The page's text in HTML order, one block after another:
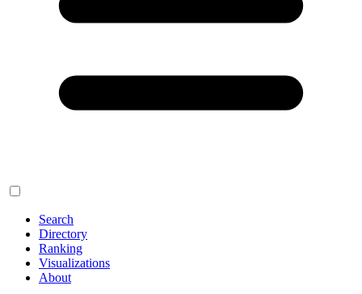
Search
Directory
Ranking
Visualizations
About